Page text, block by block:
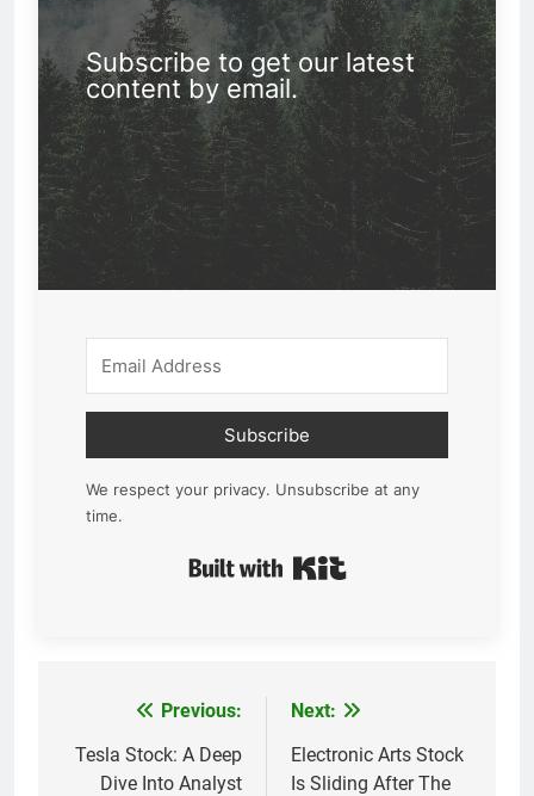
Subscribe to get our latest
content by email.
Subscribe
We respect your privacy. Unsubscribe at any
time.
navigation
Previous:
Tesla Stock: A Deep
Dive Into Analyst
Next:
Electronic Arts Stock
Is Sliding After The